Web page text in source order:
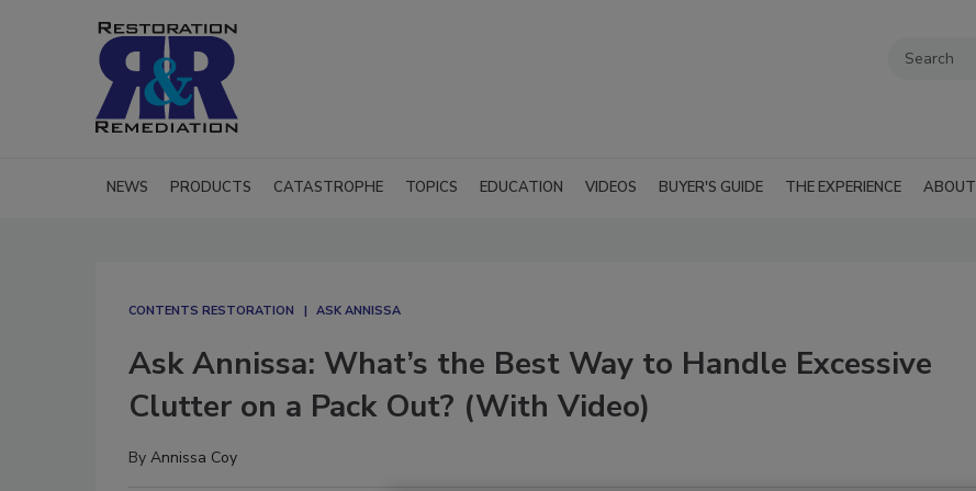
NEWS PRODUCTS CATASTROPHE TOPICS EDUCATION VIDEOS BUYER'S GUIDE THE EXPERIENCE ABOUT
CONTENTS RESTORATION ASK ANNISSA
Ask Annissa: What’s the Best Way to Handle Excessive
Clutter on a Pack Out? (With Video)
By Annissa Coy